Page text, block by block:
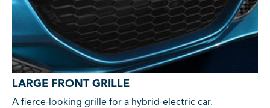
LARGE FRONT GRILLE
A fierce-looking grille for a hybrid-electric car.